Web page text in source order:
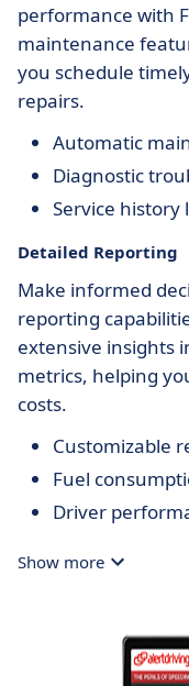
performance with
maintenance
you schedule
repairs.
Automatic
Diagnostic
Service history
Detailed Reporting
Make informed
reporting
extensive insights
metrics, helping
costs.
Customizable
Fuel
Driver
Show more